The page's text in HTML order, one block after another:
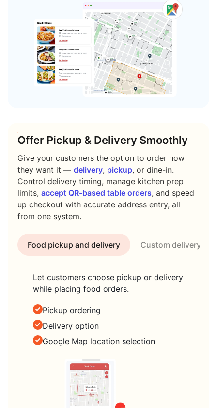
Offer Pickup & Delivery Smoothly
Give your customers the option to order how
they want it — delivery, pickup, or dine-in.
Control delivery timing, manage kitchen prep
limits, accept QR-based table orders, and speed
up checkout with accurate address entry, all
from one system.
Food pickup and delivery Custom delivery
Let customers choose pickup or delivery
while placing food orders.
Pickup ordering
Delivery option
Google Map location selection